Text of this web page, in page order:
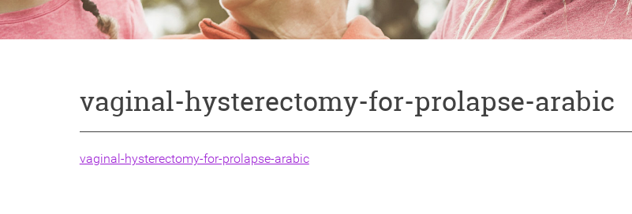
vaginal-hysterectomy-for-prolapse-arabic
vaginal-hysterectomy-for-prolapse-arabic